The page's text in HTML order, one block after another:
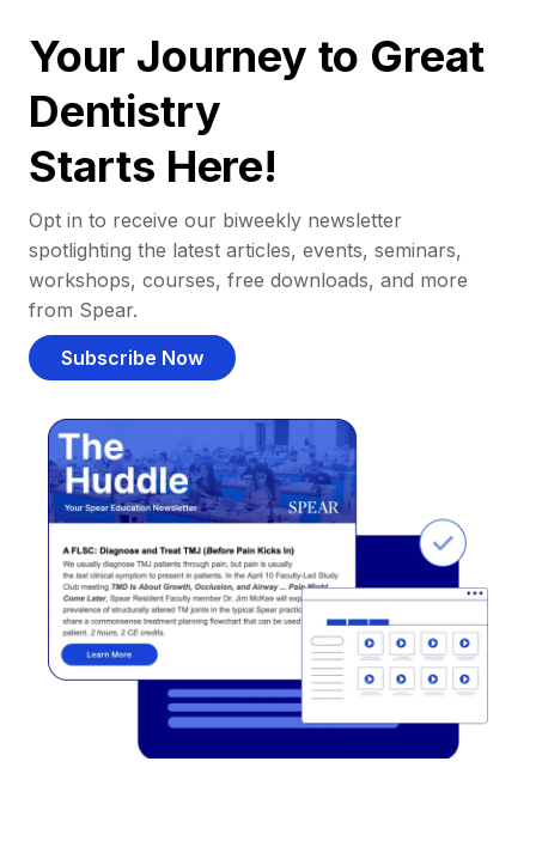
Your Journey to Great
Dentistry
Starts Here!
Opt in to receive our biweekly newsletter
spotlighting the latest articles, events, seminars,
workshops, courses, free downloads, and more
from Spear.
Subscribe Now